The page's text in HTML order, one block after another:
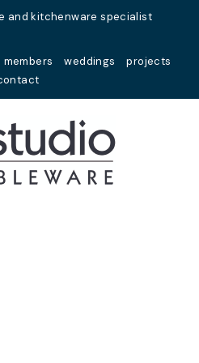
and kitchenware specialist
members weddings
projects
Your
Name*
Your